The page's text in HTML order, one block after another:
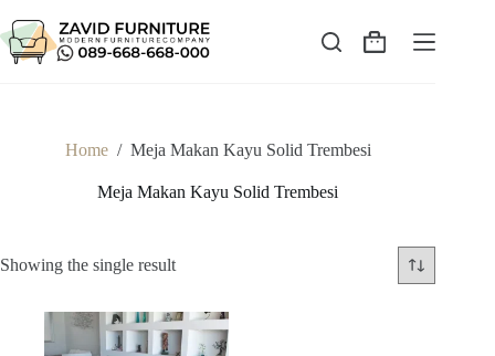
to
content
Shopping
Home / Meja Makan Kayu Solid Trembesi
Meja Makan Kayu Solid Trembesi
Showing the single result